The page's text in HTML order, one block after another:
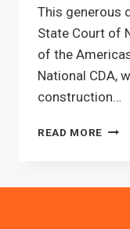
This generous
State Court of
of the
National CDA,
construction…
READ MORE THE